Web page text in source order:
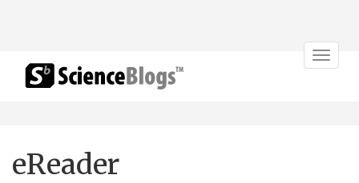
Toggle
eReader